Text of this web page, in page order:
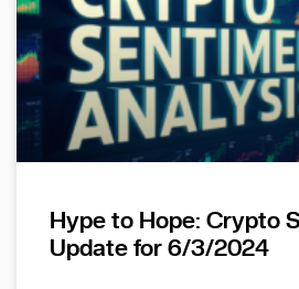
Hype to Hope: Crypto
Update for 6/3/2024